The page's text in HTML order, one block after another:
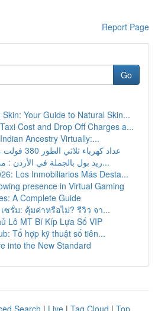
Report Page
Go
Your Guide to Natural Skin...
Cost and Drop Off Charges a...
Ancestry Virtually:...
عداد كهرباء ثلاثي الطور 380 فولت مصر: دليل شامل
ريد بول بالجملة في الأردن : مرشد الحصول عل...
Los Inmobiliarios Más Desta...
presence in Virtual Gaming
A Complete Guide
ซรั่ม: คุ้มค่าหรือไม่? รีวิว จา...
Lô MT Bí Kíp Lựa Số VIP
Tổ hợp kỹ thuật số tiên...
into the New Standard
Search | Live | Tag Cloud | Top